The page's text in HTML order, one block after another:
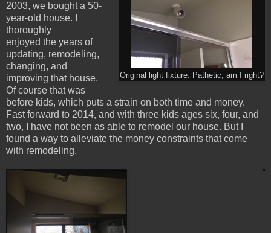
Original light fixture. Pathetic, am I right?
2003, we bought a 50-
year-old house. I
thoroughly
enjoyed the years of
updating, remodeling,
changing, and
improving that house.
Of course that was
before kids, which puts a strain on both time and money.
Fast forward to 2014, and with three kids ages six, four, and
two, I have not been as able to remodel our house. But I
found a way to alleviate the money constraints that come
with remodeling.